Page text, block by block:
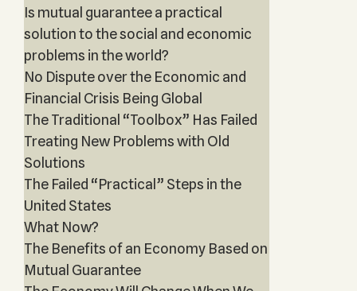
Is mutual guarantee a practical
solution to the social and economic
problems in the world?
No Dispute over the Economic and
Financial Crisis Being Global
The Traditional “Toolbox” Has Failed
Treating New Problems with Old
Solutions
The Failed “Practical” Steps in the
United States
What Now?
The Benefits of an Economy Based on
Mutual Guarantee